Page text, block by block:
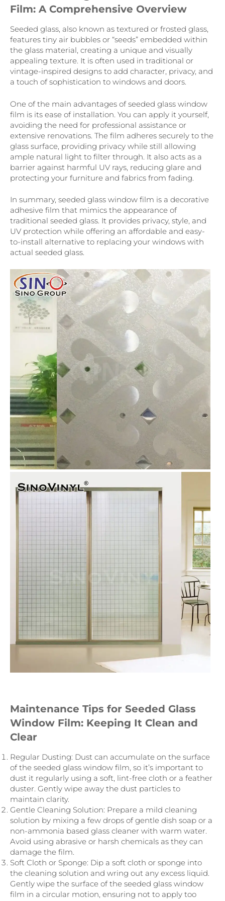
Film: A Comprehensive Overview
Seeded glass, also known as textured or frosted glass,
features tiny air bubbles or “seeds” embedded within
the glass material, creating a unique and visually
appealing texture. It is often used in traditional or
vintage-inspired designs to add character, privacy, and
a touch of sophistication to windows and doors.
One of the main advantages of seeded glass window
film is its ease of installation. You can apply it yourself,
avoiding the need for professional assistance or
extensive renovations. The film adheres securely to the
glass surface, providing privacy while still allowing
ample natural light to filter through. It also acts as a
barrier against harmful UV rays, reducing glare and
protecting your furniture and fabrics from fading.
In summary, seeded glass window film is a decorative
adhesive film that mimics the appearance of
traditional seeded glass. It provides privacy, style, and
UV protection while offering an affordable and easy-
to-install alternative to replacing your windows with
actual seeded glass.
Maintenance Tips for Seeded Glass
Window Film: Keeping It Clean and
Clear
Regular Dusting: Dust can accumulate on the surface
of the seeded glass window film, so it’s important to
dust it regularly using a soft, lint-free cloth or a feather
duster. Gently wipe away the dust particles to
maintain clarity.
Gentle Cleaning Solution: Prepare a mild cleaning
solution by mixing a few drops of gentle dish soap or a
non-ammonia based glass cleaner with warm water.
Avoid using abrasive or harsh chemicals as they can
damage the film.
Soft Cloth or Sponge: Dip a soft cloth or sponge into
the cleaning solution and wring out any excess liquid.
Gently wipe the surface of the seeded glass window
film in a circular motion, ensuring not to apply too